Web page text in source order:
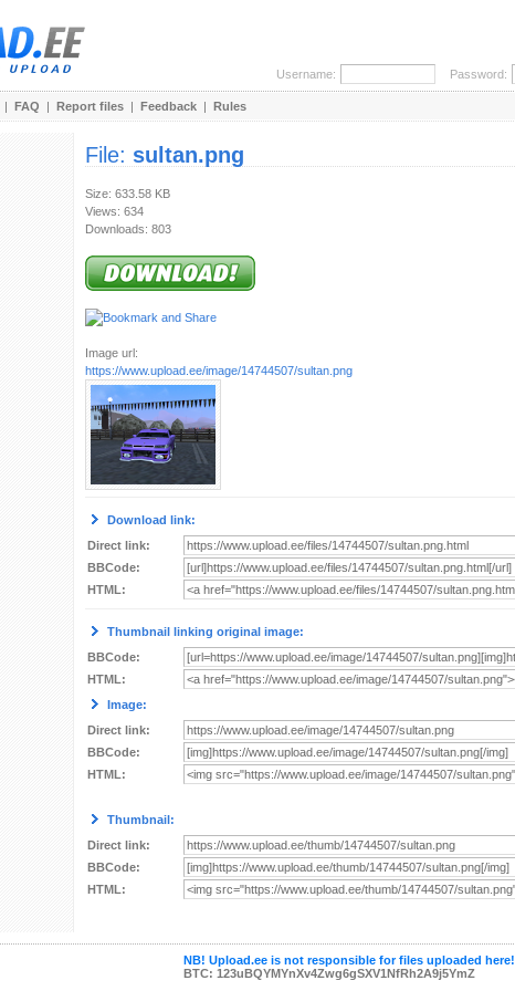
Username: Password:
| FAQ | Report files | Feedback | Rules
File: sultan.png
Size: 633.58 KB
Views: 634
Downloads: 803
Image url:
https://www.upload.ee/image/14744507/sultan.png
Download link:
Direct link:
BBCode:
HTML:
Thumbnail linking original image:
BBCode:
HTML:
Image:
Direct link:
BBCode:
HTML:
Thumbnail:
Direct link:
BBCode:
HTML:
NB! Upload.ee is not responsible for files uploaded here!
BTC: 123uBQYMYnXv4Zwg6gSXV1NfRh2A9j5YmZ